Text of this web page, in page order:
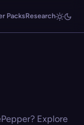
PacksResearch
Explore